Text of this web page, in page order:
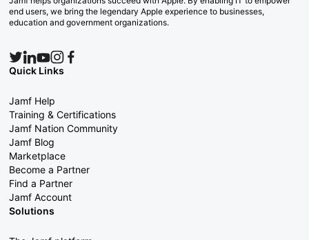
end users, we bring the legendary Apple experience to businesses,
education and government organizations.
Quick Links
Jamf Help
Training & Certifications
Jamf Nation Community
Jamf Blog
Marketplace
Become a Partner
Find a Partner
Jamf Account
Solutions